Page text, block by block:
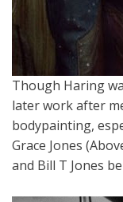
Though Haring
later work after
bodypainting,
Grace Jones
and Bill T Jones